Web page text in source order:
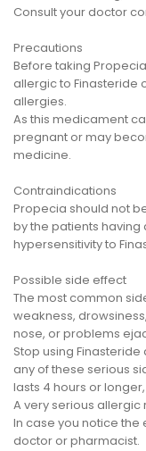
Consult your doctor
Precautions
Before taking
allergic to Finasteride
allergies.
As this medicament
pregnant or may
medicine.
Contraindications
Propecia should not
by the patients
hypersensitivity to
Possible side effect
The most common
weakness,
nose, or problems
Stop using
any of these serious
lasts 4 hours or
A very serious
In case you notice the
doctor or pharmacist.